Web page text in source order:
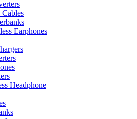
Earphones
Headphone